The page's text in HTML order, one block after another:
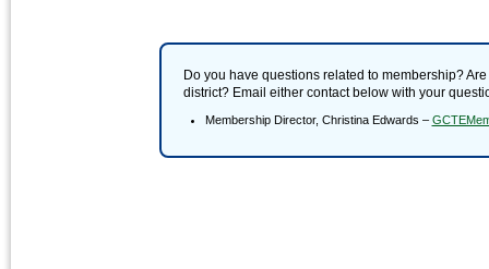
Do you have questions related to membership?
district? Email either contact below with your
Membership Director, Christina Edwards –